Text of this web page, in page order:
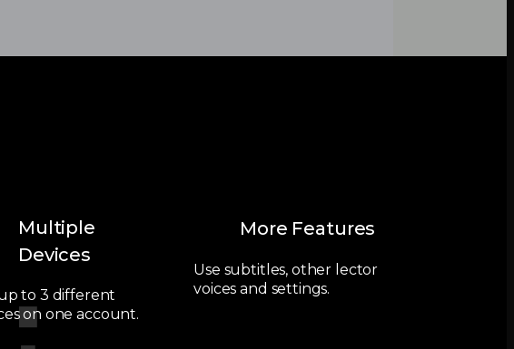
Multiple
Devices
to 3 different
on one account.
More Features
Use subtitles, other lector
voices and settings.